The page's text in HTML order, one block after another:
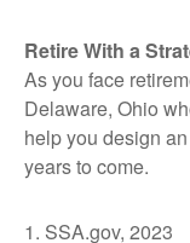
Retire With a
As you face
Delaware, Ohio
help you design
years to come.
1. SSA.gov, 2023